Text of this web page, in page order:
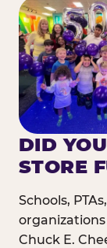
DID
STORE
Schools,
Chuck E.